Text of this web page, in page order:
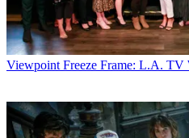
Viewpoint Freeze Frame: L.A. TV